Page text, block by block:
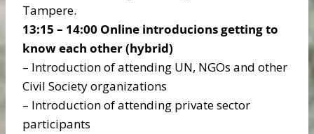
Tampere.
13:15 – 14:00 Online introducions getting to
know each other(hybrid)
– Introduction of attending UN, NGOs and other
Civil Society organizations
– Introduction of attending private sector
participants